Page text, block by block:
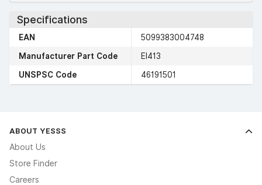
Specifications
EAN
5099383004748
Manufacturer Part Code
EI413
UNSPSC Code
46191501
ABOUT YESSS
About Us
Store Finder
Careers